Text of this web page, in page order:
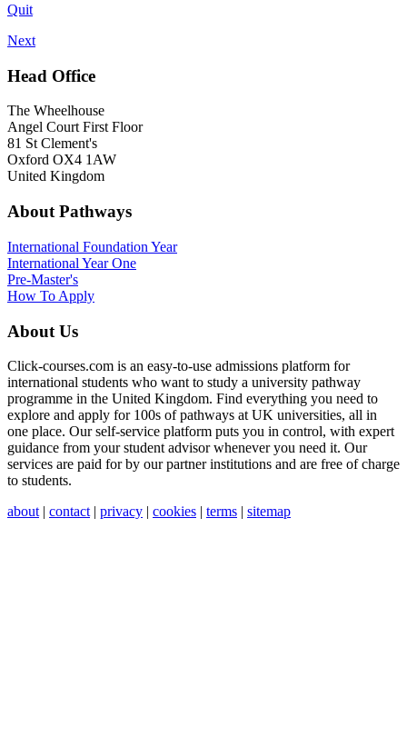
Quit
Next
Head Office
The Wheelhouse
Angel Court First Floor
81 St Clement's
Oxford OX4 1AW
United Kingdom
About Pathways
International Foundation Year
International Year One
Pre-Master's
How To Apply
About Us
Click-courses.com is an easy-to-use admissions platform for
international students who want to study a university pathway
programme in the United Kingdom. Find everything you need to
explore and apply for 100s of pathways at UK universities, all in
one place. Our self-service platform puts you in control, with expert
guidance from your student advisor whenever you need it. Our
services are paid for by our partner institutions and are free of charge
to students.
about | contact | privacy | cookies | terms | sitemap